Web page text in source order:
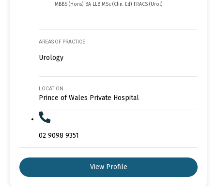
MBBS (Hons) BA LLB MSc (Clin. Ed) FRACS (Urol)
AREAS OF PRACTICE
Urology
LOCATION
Prince of Wales Private Hospital
02 9098 9351
View Profile